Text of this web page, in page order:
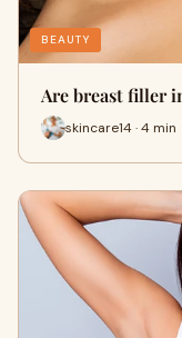
BEAUTY
Are breast filler
skincare14 · 4 min